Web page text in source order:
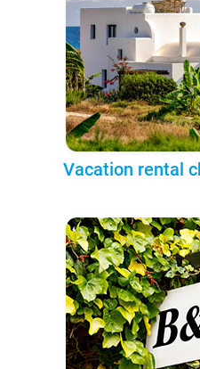
Vacation rental